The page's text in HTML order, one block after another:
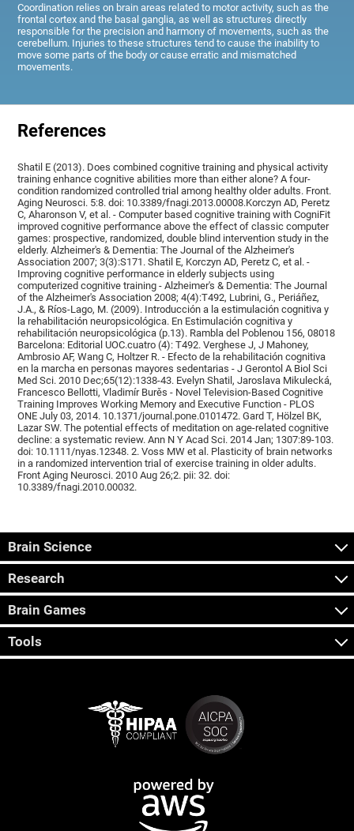
Coordination relies on brain areas related to motor activity, such as the
frontal cortex and the basal ganglia, as well as structures directly
responsible for the precision and harmony of movements, such as the
cerebellum. Injuries to these structures tend to cause the inability to
move some parts of the body or cause erratic and mismatched
movements.
References
Shatil E (2013). Does combined cognitive training and physical activity
training enhance cognitive abilities more than either alone? A four-
condition randomized controlled trial among healthy older adults. Front.
Aging Neurosci. 5:8. doi: 10.3389/fnagi.2013.00008.Korczyn AD, Peretz
C, Aharonson V, et al. - Computer based cognitive training with CogniFit
improved cognitive performance above the effect of classic computer
games: prospective, randomized, double blind intervention study in the
elderly. Alzheimer's & Dementia: The Journal of the Alzheimer's
Association 2007; 3(3):S171. Shatil E, Korczyn AD, Peretz C, et al. -
Improving cognitive performance in elderly subjects using
computerized cognitive training - Alzheimer's & Dementia: The Journal
of the Alzheimer's Association 2008; 4(4):T492, Lubrini, G., Periáñez,
J.A., & Ríos-Lago, M. (2009). Introducción a la estimulación cognitiva y
la rehabilitación neuropsicológica. En Estimulación cognitiva y
rehabilitación neuropsicológica (p.13). Rambla del Poblenou 156, 08018
Barcelona: Editorial UOC.cuatro (4): T492. Verghese J, J Mahoney,
Ambrosio AF, Wang C, Holtzer R. - Efecto de la rehabilitación cognitiva
en la marcha en personas mayores sedentarias - J Gerontol A Biol Sci
Med Sci. 2010 Dec;65(12):1338-43. Evelyn Shatil, Jaroslava Mikulecká,
Francesco Bellotti, Vladimír Burěs - Novel Television-Based Cognitive
Training Improves Working Memory and Executive Function - PLOS
ONE July 03, 2014. 10.1371/journal.pone.0101472. Gard T, Hölzel BK,
Lazar SW. The potential effects of meditation on age-related cognitive
decline: a systematic review. Ann N Y Acad Sci. 2014 Jan; 1307:89-103.
doi: 10.1111/nyas.12348. 2. Voss MW et al. Plasticity of brain networks
in a randomized intervention trial of exercise training in older adults.
Front Aging Neurosci. 2010 Aug 26;2. pii: 32. doi:
10.3389/fnagi.2010.00032.
Brain Science
Research
Brain Games
Tools